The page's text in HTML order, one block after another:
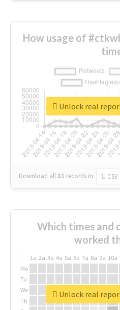
How usage of
Download all31 records in: CSV
Unlock real
Which times and
worked
1a 2a 3a 4a 5a 6a 7a 8a 9a 10a
Mo
Tu
We
Th
Unlock real